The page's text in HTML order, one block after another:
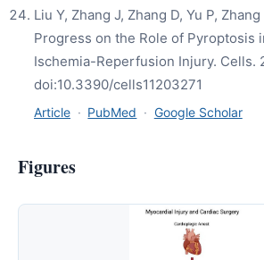
Liu Y, Zhang J, Zhang D, Yu P,
Progress on the Role of Pyroptosis
Ischemia-Reperfusion Injury. Cells.
doi:10.3390/cells11203271
Article · PubMed · Google Scholar
Figures